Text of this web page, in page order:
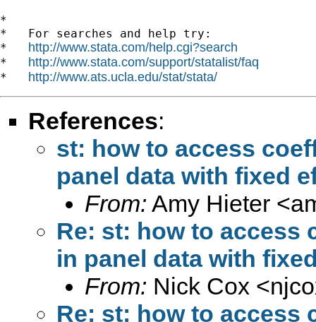
*
*   For searches and help try:
* http://www.stata.com/help.cgi?search
* http://www.stata.com/support/statalist/faq
* http://www.ats.ucla.edu/stat/stata/
References:
st: how to access
panel data with fixed
From: Amy Hieter <
Re: st: how to access
in panel data with
From: Nick Cox <
Re: st: how to access